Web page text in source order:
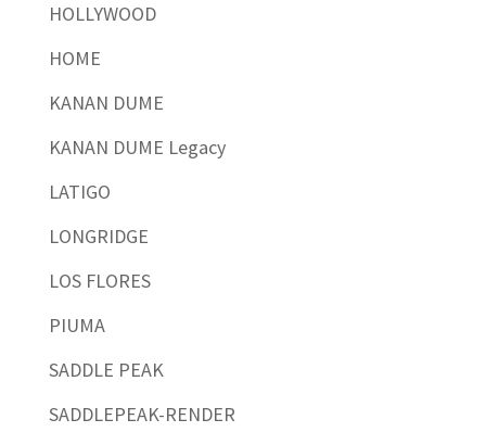
HOLLYWOOD
HOME
KANAN DUME
KANAN DUME Legacy
LATIGO
LONGRIDGE
LOS FLORES
PIUMA
SADDLE PEAK
SADDLEPEAK-RENDER